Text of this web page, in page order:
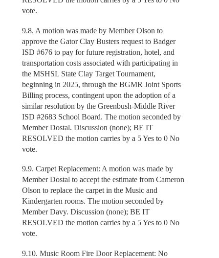
vote.
9.8. A motion was made by Member Olson to
approve the Gator Clay Busters request to Badger
ISD #676 to pay for future registration, hotel, and
transportation costs associated with participating in
the MSHSL State Clay Target Tournament,
beginning in 2025, through the BGMR Joint Sports
Billing process, contingent upon the adoption of a
similar resolution by the Greenbush-Middle River
ISD #2683 School Board. The motion seconded by
Member Dostal. Discussion (none); BE IT
RESOLVED the motion carries by a 5 Yes to 0 No
vote.
9.9. Carpet Replacement: A motion was made by
Member Dostal to accept the estimate from Cameron
Olson to replace the carpet in the Music and
Kindergarten rooms. The motion seconded by
Member Davy. Discussion (none); BE IT
RESOLVED the motion carries by a 5 Yes to 0 No
vote.
9.10. Music Room Fire Door Replacement: No